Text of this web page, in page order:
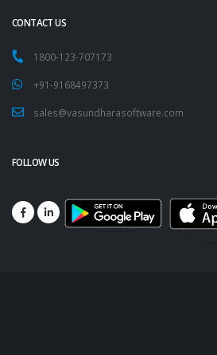
CONTACT US
1800-123-707173
+91-9168497373
sales@vasundharasoftware.com
FOLLOW US